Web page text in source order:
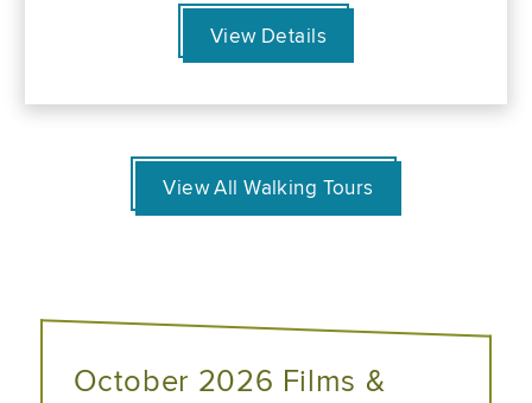
View Details
View All Walking Tours
October 2026 Films &